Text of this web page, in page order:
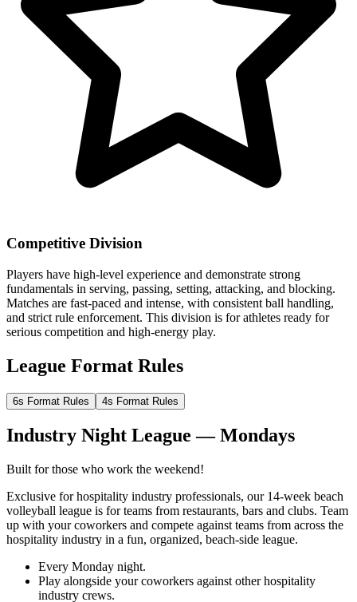
Competitive Division
Players have high-level experience and demonstrate strong
fundamentals in serving, passing, setting, attacking, and blocking.
Matches are fast-paced and intense, with consistent ball handling,
and strict rule enforcement. This division is for athletes ready for
serious competition and high-energy play.
League Format Rules
6s Format Rules 4s Format Rules
Industry Night League — Mondays
Built for those who work the weekend!
Exclusive for hospitality industry professionals, our 14-week beach
volleyball league is for teams from restaurants, bars and clubs. Team
up with your coworkers and compete against teams from across the
hospitality industry in a fun, organized, beach-side league.
Every Monday night.
Play alongside your coworkers against other hospitality
industry crews.